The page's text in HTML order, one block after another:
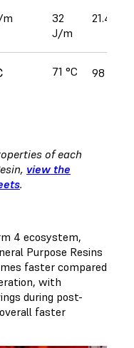
32
J/m
21.4 J/m
71 °C 98 ℃
of each
view the
.
4 ecosystem,
Purpose Resins
faster compared
with
during post-
faster